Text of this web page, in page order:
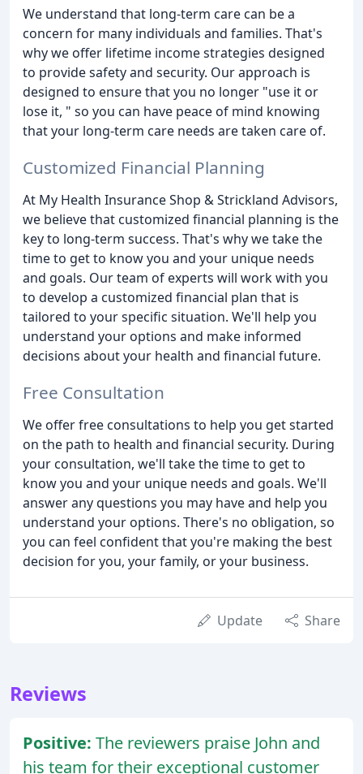
We understand that long-term care can be a
concern for many individuals and families. That's
why we offer lifetime income strategies designed
to provide safety and security. Our approach is
designed to ensure that you no longer "use it or
lose it, " so you can have peace of mind knowing
that your long-term care needs are taken care of.
Customized Financial Planning
At My Health Insurance Shop & Strickland Advisors,
we believe that customized financial planning is the
key to long-term success. That's why we take the
time to get to know you and your unique needs
and goals. Our team of experts will work with you
to develop a customized financial plan that is
tailored to your specific situation. We'll help you
understand your options and make informed
decisions about your health and financial future.
Free Consultation
We offer free consultations to help you get started
on the path to health and financial security. During
your consultation, we'll take the time to get to
know you and your unique needs and goals. We'll
answer any questions you may have and help you
understand your options. There's no obligation, so
you can feel confident that you're making the best
decision for you, your family, or your business.
Update Share
Reviews
Positive: The reviewers praise John and
his team for their exceptional customer